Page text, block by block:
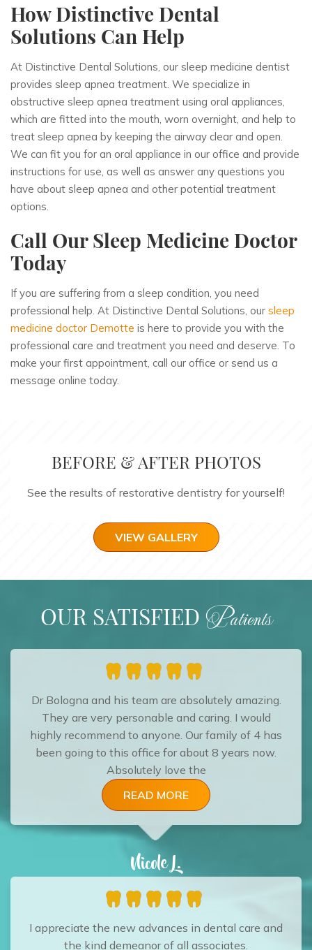
How Distinctive Dental
Solutions Can Help
At Distinctive Dental Solutions, our sleep medicine dentist
provides sleep apnea treatment. We specialize in
obstructive sleep apnea treatment using oral appliances,
which are fitted into the mouth, worn overnight, and help to
treat sleep apnea by keeping the airway clear and open.
We can fit you for an oral appliance in our office and provide
instructions for use, as well as answer any questions you
have about sleep apnea and other potential treatment
options.
Call Our Sleep Medicine Doctor
Today
If you are suffering from a sleep condition, you need
professional help. At Distinctive Dental Solutions, our sleep
medicine doctor Demotte is here to provide you with the
professional care and treatment you need and deserve. To
make your first appointment, call our office or send us a
message online today.
BEFORE & AFTER PHOTOS
See the results of restorative dentistry for yourself!
VIEW GALLERY
OUR SATISFIED Patients
Dr Bologna and his team are absolutely amazing.
They are very personable and caring. I would
highly recommend to anyone. Our family of 4 has
been going to this office for about 8 years now.
Absolutely love the
READ MORE
Nicole L.
I appreciate the new advances in dental care and
the kind demeanor of all associates.